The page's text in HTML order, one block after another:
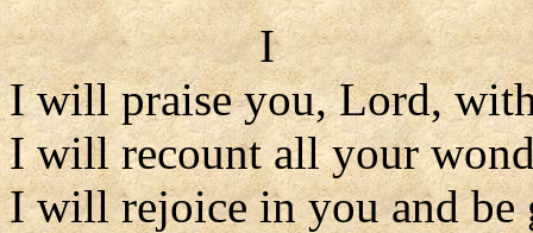
I
I will praise you, Lord,
I will recount all your
I will rejoice in you and be